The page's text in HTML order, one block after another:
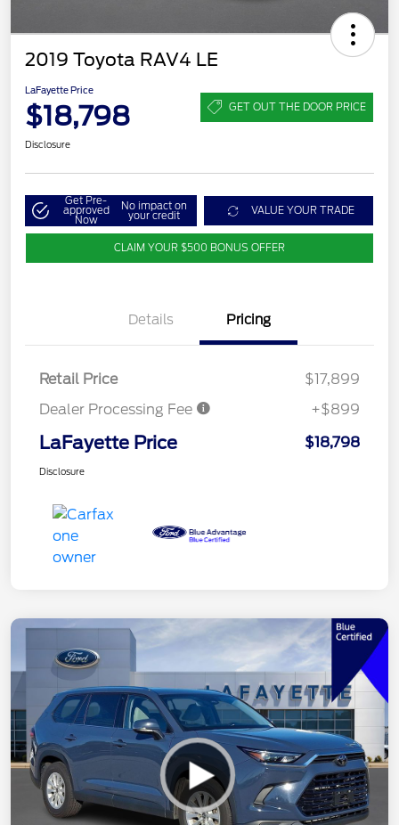
2019 Toyota RAV4 LE
LaFayette Price
$18,798 GET OUT THE DOOR PRICE
Disclosure
Get Pre-
approved
Now
No impact on
your credit VALUE YOUR TRADE
CLAIM YOUR $500 BONUS OFFER
Details Pricing
Retail Price
$17,899
Dealer Processing Fee
+$899
LaFayette Price $18,798
Disclosure